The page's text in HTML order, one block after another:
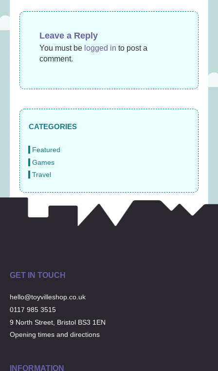
Leave a Reply
You must be logged in to post a
comment.
CATEGORIES
Featured
Games
Travel
GET IN TOUCH
hello@toyvilleshop.co.uk
0117 985 3515
9 North Street, Bristol BS3 1EN
Opening times and directions
INFORMATION